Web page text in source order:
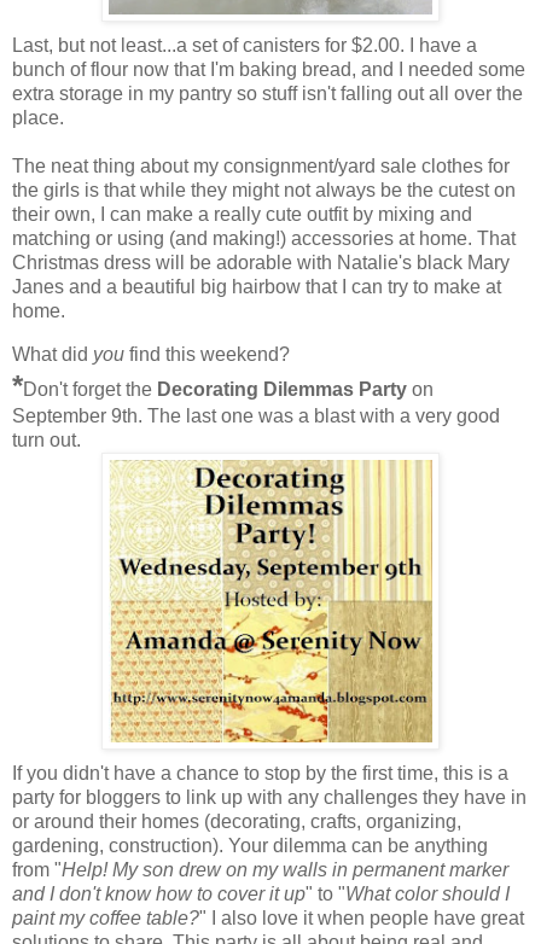
Last, but not least...a set of canisters for $2.00. I have a
bunch of flour now that I'm baking bread, and I needed some
extra storage in my pantry so stuff isn't falling out all over the
place.
The neat thing about my consignment/yard sale clothes for
the girls is that while they might not always be the cutest on
their own, I can make a really cute outfit by mixing and
matching or using (and making!) accessories at home. That
Christmas dress will be adorable with Natalie's black Mary
Janes and a beautiful big hairbow that I can try to make at
home.
What did you find this weekend?
*Don't forget the Decorating Dilemmas Party on
September 9th. The last one was a blast with a very good
turn out.
If you didn't have a chance to stop by the first time, this is a
party for bloggers to link up with any challenges they have in
or around their homes (decorating, crafts, organizing,
gardening, construction). Your dilemma can be anything
from "Help! My son drew on my walls in permanent marker
and I don't know how to cover it up" to "What color should I
paint my coffee table?" I also love it when people have great